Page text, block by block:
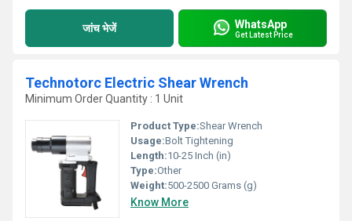
जांच भेजें WhatsApp
Get Latest Price
Technotorc Electric Shear Wrench
Minimum Order Quantity : 1 Unit
Product Type:Shear Wrench
Usage:Bolt Tightening
Length:10-25 Inch (in)
Type:Other
Weight:500-2500 Grams (g)
Know More